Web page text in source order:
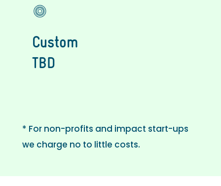
Custom
TBD
* For non-profits and impact start-ups
we charge no to little costs.